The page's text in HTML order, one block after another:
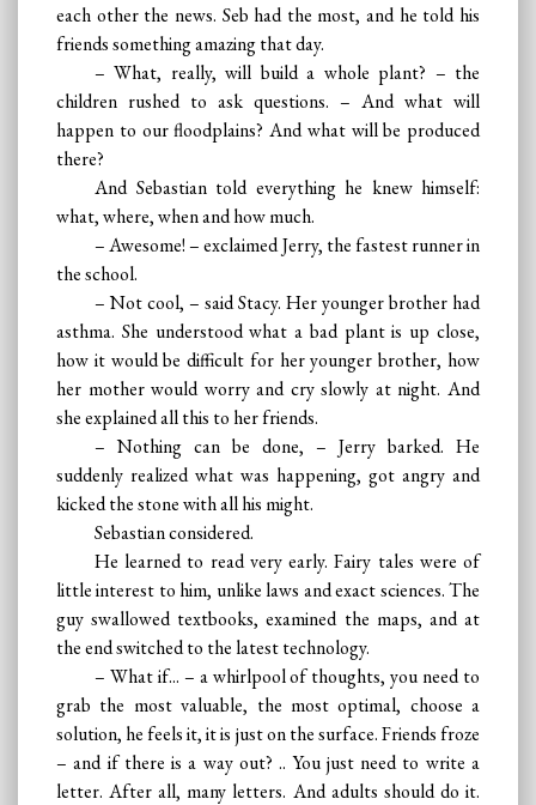
each other the news. Seb had the most, and he told his
friends something amazing that day.
– What, really, will build a whole plant? – the
children rushed to ask questions. – And what will
happen to our floodplains? And what will be produced
there?
And Sebastian told everything he knew himself:
what, where, when and how much.
– Awesome! – exclaimed Jerry, the fastest runner in
the school.
– Not cool, – said Stacy. Her younger brother had
asthma. She understood what a bad plant is up close,
how it would be difficult for her younger brother, how
her mother would worry and cry slowly at night. And
she explained all this to her friends.
– Nothing can be done, – Jerry barked. He
suddenly realized what was happening, got angry and
kicked the stone with all his might.
Sebastian considered.
He learned to read very early. Fairy tales were of
little interest to him, unlike laws and exact sciences. The
guy swallowed textbooks, examined the maps, and at
the end switched to the latest technology.
– What if... – a whirlpool of thoughts, you need to
grab the most valuable, the most optimal, choose a
solution, he feels it, it is just on the surface. Friends froze
– and if there is a way out? .. You just need to write a
letter. After all, many letters. And adults should do it.